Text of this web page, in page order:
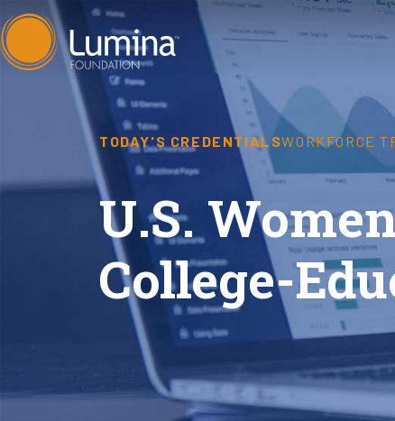
Skip
to
TODAY'S CREDENTIALSWORKFORCE
U.S.
College-